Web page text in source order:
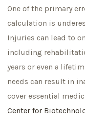
One of the primary
calculation is
Injuries can lead to
including
years or even a
needs can result in
cover essential
Center for